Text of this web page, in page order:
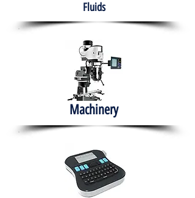
Fluids
Machinery